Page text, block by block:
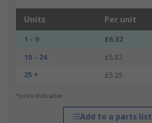
Units Per unit
1 - 9
£6.32
10 - 24
£5.82
25 +
£5.25
*price indicative
Add to a parts list